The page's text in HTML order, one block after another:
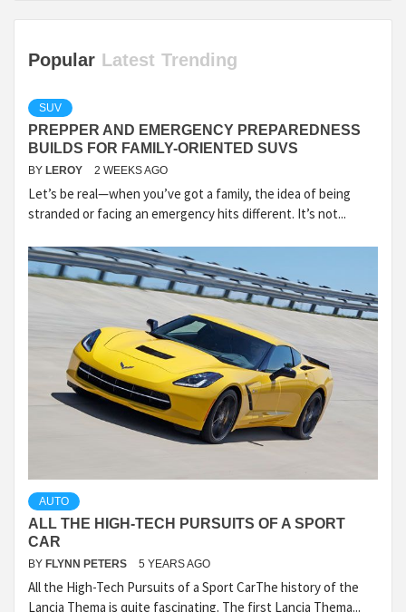
Popular Latest Trending
SUV
PREPPER AND EMERGENCY PREPAREDNESS
BUILDS FOR FAMILY-ORIENTED SUVS
BY LEROY 2 WEEKS AGO
Let’s be real—when you’ve got a family, the idea of being
stranded or facing an emergency hits different. It’s not...
AUTO
ALL THE HIGH-TECH PURSUITS OF A SPORT
CAR
BY FLYNN PETERS 5 YEARS AGO
All the High-Tech Pursuits of a Sport CarThe history of the
Lancia Thema is quite fascinating. The first Lancia Thema...